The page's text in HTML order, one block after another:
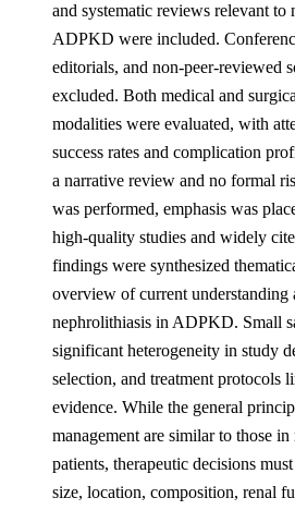
and systematic reviews relevant to
ADPKD were included.
editorials, and non-peer-reviewed
excluded. Both medical and
modalities were evaluated, with
success rates and complication
a narrative review and no formal
was performed, emphasis was
high-quality studies and widely
findings were synthesized
overview of current understanding
nephrolithiasis in ADPKD. Small
significant heterogeneity in study
selection, and treatment protocols
evidence. While the general
management are similar to those
patients, therapeutic decisions
size, location, composition, renal